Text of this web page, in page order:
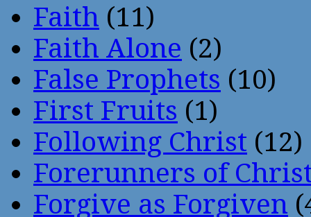
Faith (11)
Faith Alone (2)
False Prophets (10)
First Fruits (1)
Following Christ (12)
Forerunners of
Forgive as Forgiven